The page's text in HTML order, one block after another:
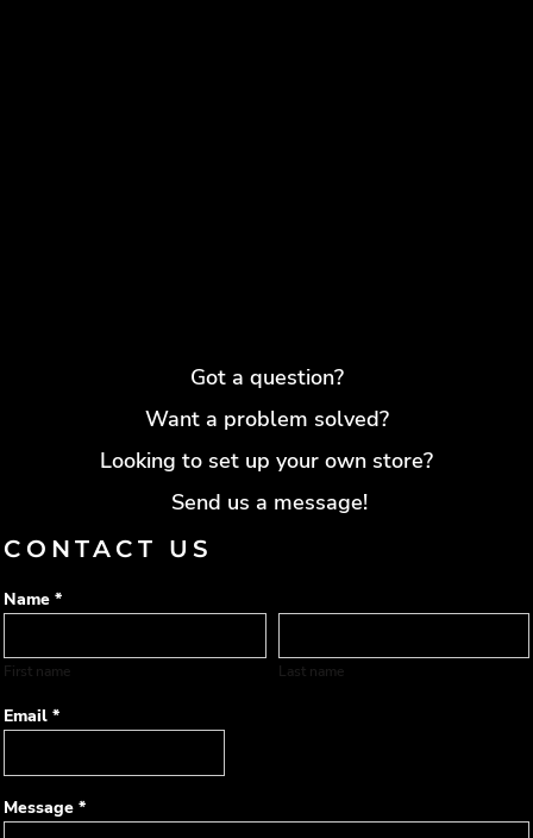
Got a question?
Want a problem solved?
Looking to set up your own store?
Send us a message!
CONTACT US
Name *
First name Last name
Email *
Message *